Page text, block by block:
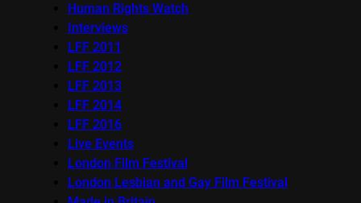
Human Rights Watch
Interviews
LFF 2011
LFF 2012
LFF 2013
LFF 2014
LFF 2016
Live Events
London Film Festival
London Lesbian and Gay Film Festival